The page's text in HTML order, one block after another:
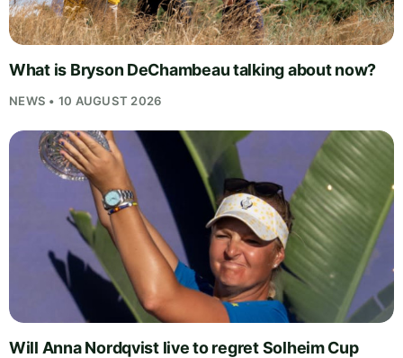
What is Bryson DeChambeau talking about now?
NEWS • 10 AUGUST 2026
Will Anna Nordqvist live to regret Solheim Cup